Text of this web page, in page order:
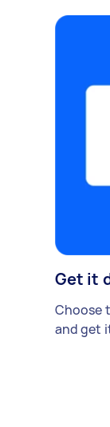
Get it
Choose
and get